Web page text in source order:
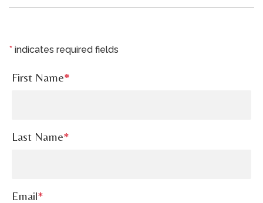
* indicates required fields
First Name*
Last Name*
Email*